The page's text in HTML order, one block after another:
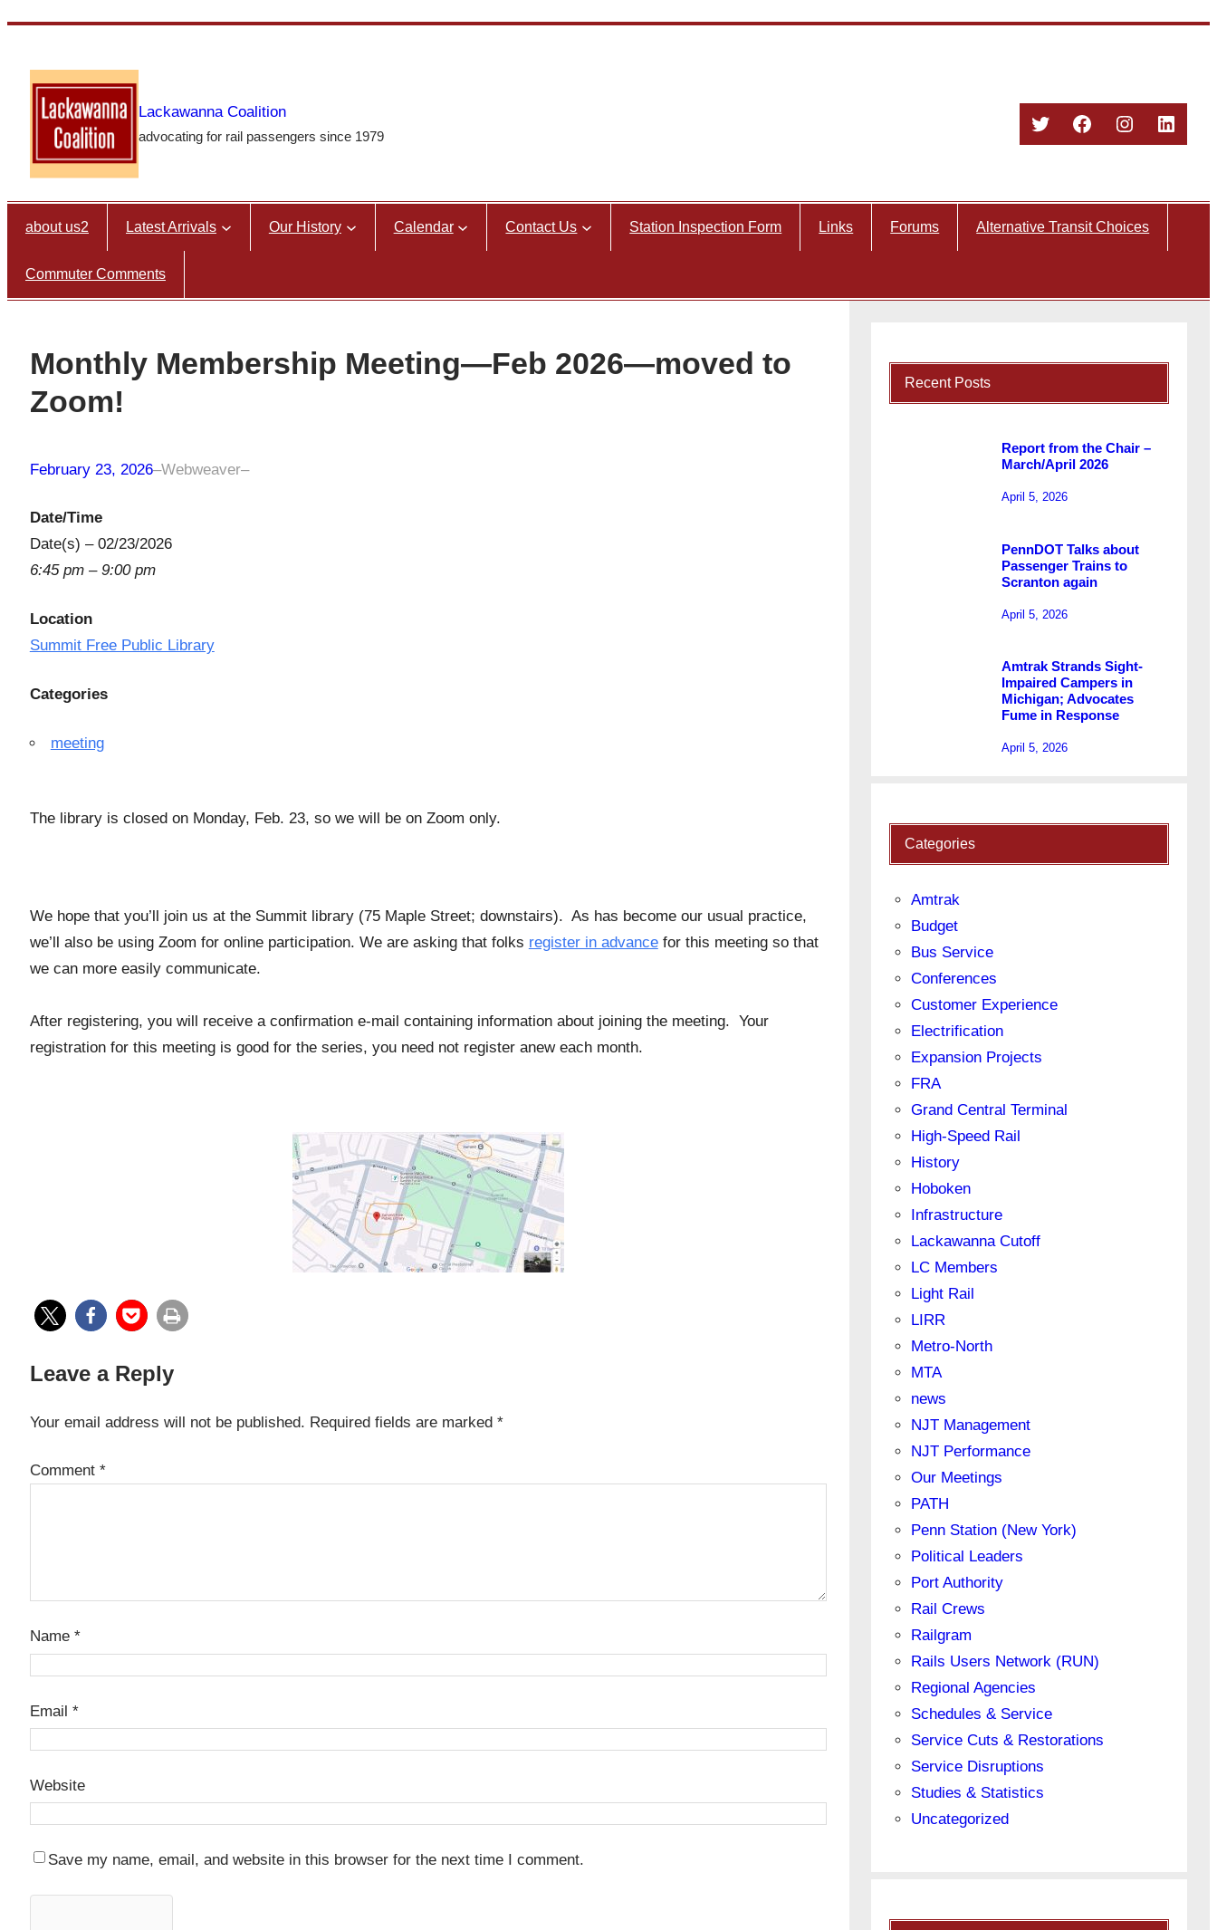
content
Lackawanna Coalition
advocating for rail passengers since 1979
TwitterFacebook
Instagram
about us2 Latest Arrivals Our History Calendar Contact Us Station Inspection Form Links Forums Alternative Transit Choices
Commuter Comments
Monthly Membership Meeting—Feb 2026—moved to
Zoom!
February 23, 2026–Webweaver–
Date/Time
Date(s) – 02/23/2026
6:45 pm – 9:00 pm
Location
Summit Free Public Library
Categories
meeting
The library is closed on Monday, Feb. 23, so we will be on Zoom only.
We hope that you’ll join us at the Summit library (75 Maple Street; downstairs). As has become our usual practice,
we’ll also be using Zoom for online participation. We are asking that folks register in advancefor this meeting so that
we can more easily communicate.
After registering, you will receive a confirmation e-mail containing information about joining the meeting. Your
registration for this meeting is good for the series, you need not register anew each month.
Leave a Reply
Your email address will not be published. Required fields are marked *
Comment *
Name *
Email *
Website
Save my name, email, and website in this browser for the next time I comment.
Recent Posts
Report from the Chair –
March/April 2026
April 5, 2026
PennDOT Talks about
Passenger Trains to
Scranton again
April 5, 2026
Amtrak Strands Sight-
Impaired Campers in
Michigan; Advocates
Fume in Response
April 5, 2026
Categories
Amtrak
Budget
Bus Service
Conferences
Customer Experience
Electrification
Expansion Projects
FRA
Grand Central Terminal
High-Speed Rail
History
Hoboken
Infrastructure
Lackawanna Cutoff
LC Members
Light Rail
LIRR
Metro-North
MTA
news
NJT Management
NJT Performance
Our Meetings
PATH
Penn Station (New York)
Political Leaders
Port Authority
Rail Crews
Railgram
Rails Users Network (RUN)
Regional Agencies
Schedules & Service
Service Cuts & Restorations
Service Disruptions
Studies & Statistics
Uncategorized